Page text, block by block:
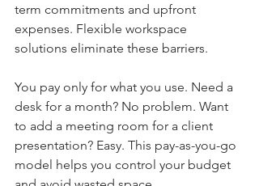
term commitments and upfront
expenses. Flexible workspace
solutions eliminate these barriers.
You pay only for what you use. Need a
desk for a month? No problem. Want
to add a meeting room for a client
presentation? Easy. This pay-as-you-go
model helps you control your budget